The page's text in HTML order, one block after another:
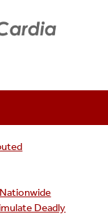
Deadly